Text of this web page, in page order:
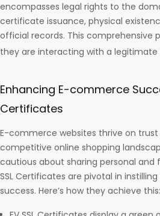
encompasses legal rights to the
certificate issuance, physical
official records. This comprehensive
they are interacting with a legitimate
Enhancing E-commerce
Certificates
E-commerce websites thrive on
competitive online shopping
cautious about sharing personal and
SSL Certificates are pivotal in
success. Here’s how they achieve this: